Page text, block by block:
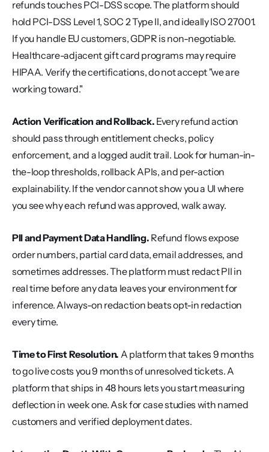
refunds touches PCI-DSS scope. The platform should
hold PCI-DSS Level 1, SOC 2 Type II, and ideally ISO 27001.
If you handle EU customers, GDPR is non-negotiable.
Healthcare-adjacent gift card programs may require
HIPAA. Verify the certifications, do not accept "we are
working toward."
Action Verification and Rollback. Every refund action
should pass through entitlement checks, policy
enforcement, and a logged audit trail. Look for human-in-
the-loop thresholds, rollback APIs, and per-action
explainability. If the vendor cannot show you a UI where
you see why each refund was approved, walk away.
PII and Payment Data Handling. Refund flows expose
order numbers, partial card data, email addresses, and
sometimes addresses. The platform must redact PII in
real time before any data leaves your environment for
inference. Always-on redaction beats opt-in redaction
every time.
Time to First Resolution. A platform that takes 9 months
to go live costs you 9 months of unresolved tickets. A
platform that ships in 48 hours lets you start measuring
deflection in week one. Ask for case studies with named
customers and verified deployment dates.